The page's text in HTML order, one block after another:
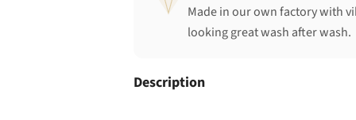
Made in our own factory with
looking great wash after wash.
Description